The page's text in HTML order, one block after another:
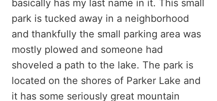
basically has my last name in it. This small
park is tucked away in a neighborhood
and thankfully the small parking area was
mostly plowed and someone had
shoveled a path to the lake. The park is
located on the shores of Parker Lake and
it has some seriously great mountain